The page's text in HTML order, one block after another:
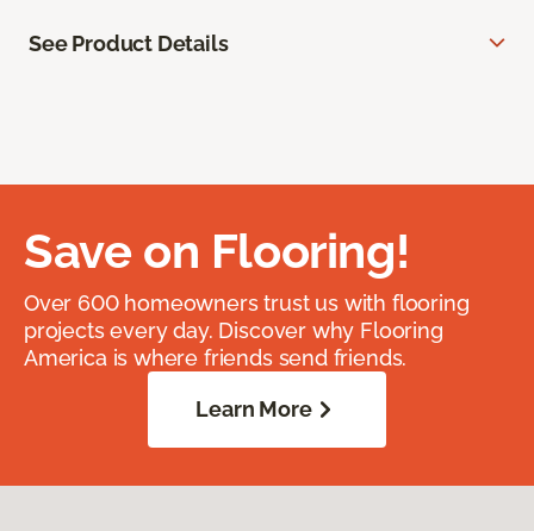
See Product Details
Save on Flooring!
Over 600 homeowners trust us with flooring
projects every day. Discover why Flooring
America is where friends send friends.
Learn More